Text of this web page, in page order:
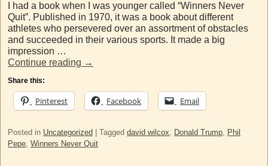
I had a book when I was younger called “Winners Never
Quit”. Published in 1970, it was a book about different
athletes who persevered over an assortment of obstacles
and succeeded in their various sports. It made a big
impression …
Continue reading →
Share this:
Pinterest Facebook Email
Posted in Uncategorized Tagged david wilcox, Donald Trump, Phil
Pepe, Winners Never Quit